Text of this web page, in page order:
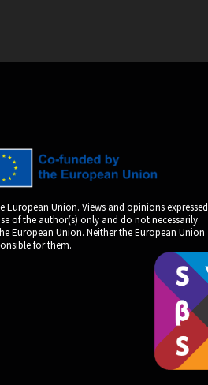
European Union. Views and opinions expressed
of the author(s) only and do not necessarily
European Union. Neither the European Union
for them.